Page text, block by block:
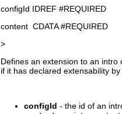
configId IDREF #REQUIRED
content CDATA #REQUIRED
>
Defines an extension to an
if it has declared extensability
configId - the id of an